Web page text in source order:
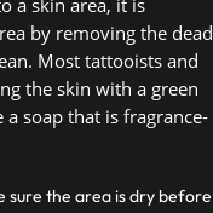
a skin area, it is
by removing the dead
Most tattooists and
the skin with a green
a soap that is fragrance-
sure the area is dry before